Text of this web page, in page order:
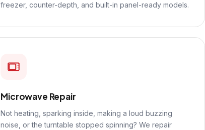
freezer, counter-depth, and built-in panel-ready models.
Microwave Repair
Not heating, sparking inside, making a loud buzzing
noise, or the turntable stopped spinning? We repair